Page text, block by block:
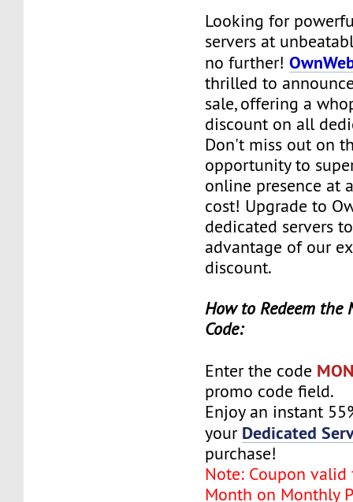
Looking for
servers at
no further!
thrilled to
sale, offering a
discount on all
Don't miss out on
opportunity to
online presence at
cost! Upgrade to
dedicated servers
advantage of our
discount.
How to Redeem the
Code:
Enter the code
promo code field.
Enjoy an instant
your Dedicated
purchase!
Note: Coupon
Month on Monthly